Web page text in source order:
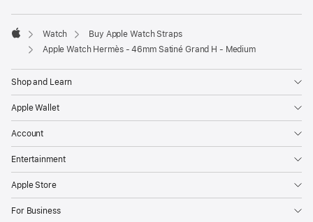
Apple
Watch
Buy Apple Watch Straps
Apple Watch Hermès - 46mm Satiné Grand H - Medium
Shop and Learn
Apple Wallet
Account
Entertainment
Apple Store
For Business